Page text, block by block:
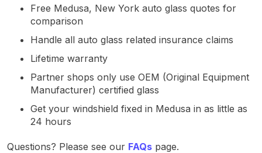
Free Medusa, New York auto glass quotes for
comparison
Handle all auto glass related insurance claims
Lifetime warranty
Partner shops only use OEM (Original Equipment
Manufacturer) certified glass
Get your windshield fixed in Medusa in as little as
24 hours
Questions? Please see our FAQs page.